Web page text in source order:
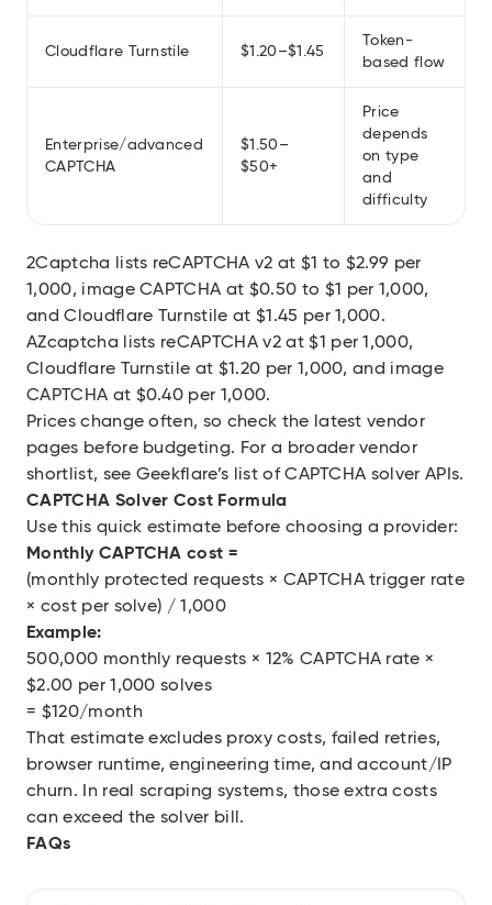
Cloudflare Turnstile $1.20–$1.45
Token-
based flow
Enterprise/advanced
CAPTCHA
$1.50–
$50+
Price
depends
on type
and
difficulty
2Captcha lists reCAPTCHA v2 at $1 to $2.99 per
1,000, image CAPTCHA at $0.50 to $1 per 1,000,
and Cloudflare Turnstile at $1.45 per 1,000.
AZcaptcha lists reCAPTCHA v2 at $1 per 1,000,
Cloudflare Turnstile at $1.20 per 1,000, and image
CAPTCHA at $0.40 per 1,000.
Prices change often, so check the latest vendor
pages before budgeting. For a broader vendor
shortlist, see Geekflare’s
list of CAPTCHA solver APIs.
CAPTCHA Solver Cost Formula
Use this quick estimate before choosing a provider:
Monthly CAPTCHA cost =
(monthly protected requests × CAPTCHA trigger rate
× cost per solve) / 1,000
Example:
500,000 monthly requests × 12% CAPTCHA rate ×
$2.00 per 1,000 solves
= $120/month
That estimate excludes proxy costs, failed retries,
browser runtime, engineering time, and account/IP
churn. In real scraping systems, those extra costs
can exceed the solver bill.
FAQs